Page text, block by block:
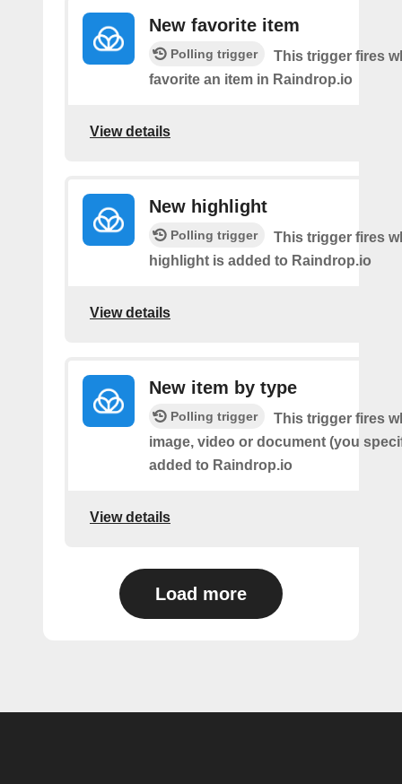
New favorite item
Polling trigger
This trigger fires
favorite an item in Raindrop.io
View details
New highlight
Polling trigger
This trigger fires
highlight is added to Raindrop.io
View details
New item by type
Polling trigger
This trigger fires
image, video or document (you
added to Raindrop.io
View details
Load more